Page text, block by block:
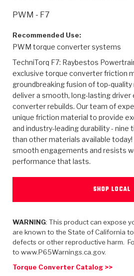
Capabilities & Services
Engineering Dynamometers
Supplier Quality Awards
Request a Quote
Capabilities & Services
Analytical Test Equipment
Thermomechanical Modeling
Computational Fluid Dynamics (CFD)
Engineering
R&D Testing Capabilities
HD Wet Wheel Brake Dyno
HD Power Shift Clutch Dyno
Stroker-Fatigue Testing
Performance Parts
Heavy Duty & Off-Highway Parts
Adhesives
New Product Releases
Automatic Transmission Parts
Friction Clutch Plates >
Steel Clutch Plates
Filters
Filter Kits
Solenoids & Sensors
Torque Converter Parts
Friction Wafers >
Bearings
Hubs
OE Dampers
Performance Parts
GPZ™
Stage-1™ Red Plates
MaxPak™
Pro-Series™ Bands
Kolene® Steels
Torque Converter PDF Catalog
Allomatic Filter PDF Catalog
Friction Clutch Specifications
Heavy Duty & Off-Highway
Allomatic PDF Catalog
Installation Guides
Shifting Gears Blog
TC Bonding Calculator
Tech Support
Tech Videos - Ray's Garage
Tech Tips
Transmission Teardowns
History & Highlights
Product Videos
Careers
Policies & Certifications
Contact
Careers
Crawfordsville, Indiana
Tipton, Indiana
PWM - F7
Recommended Use:
PWM torque converter systems
TechniTorq F7: Raybestos
exclusive torque converter friction
groundbreaking fusion of top-
deliver a smooth, long-lasting
converter rebuilds. Our team of
unique friction material to provide
and industry-leading durability - nine
than other materials available today!
smooth engagements and resists
performance that lasts.
SHOP LOCAL
WARNING: This product can expose
are known to the State of California
defects or other reproductive harm.
to www.P65Warnings.ca.gov.
Torque Converter Catalog >>